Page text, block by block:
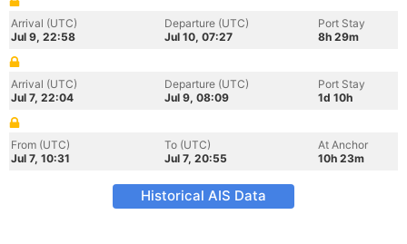
Arrival (UTC)
Jul 9, 22:58
Departure (UTC)
Jul 10, 07:27
Port Stay
8h 29m
Arrival (UTC)
Jul 7, 22:04
Departure (UTC)
Jul 9, 08:09
Port Stay
1d 10h
From (UTC)
Jul 7, 10:31
To (UTC)
Jul 7, 20:55
At Anchor
10h 23m
Historical AIS Data